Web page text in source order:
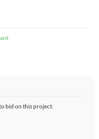
bid on this project.